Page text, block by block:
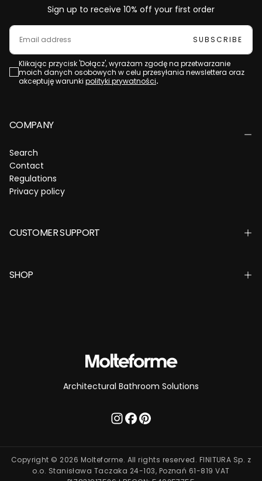
Sign up to receive 10% off your first order
EMAIL
SUBSCRIBE
Klikając przycisk 'Dołącz', wyrażam zgodę na przetwarzanie
moich danych osobowych w celu przesyłania newslettera oraz
akceptuję warunki polityki prywatności.
COMPANY
Search
Contact
Regulations
Privacy policy
CUSTOMER SUPPORT
SHOP
Architectural Bathroom Solutions
Copyright © 2026 Molteforme. All rights reserved. FINITURA Sp. z
o.o. Stanisława Taczaka 24-103, Poznań 61-819 VAT